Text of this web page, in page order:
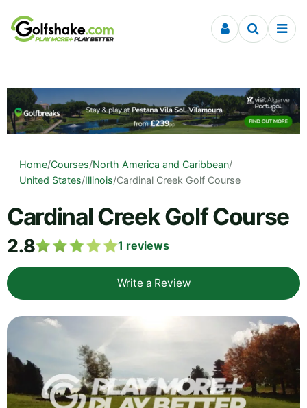
Skip to content
Home/Courses/North America and Caribbean/
United States/Illinois/Cardinal Creek Golf Course
Cardinal Creek Golf Course
2.8 1 reviews
Write a Review